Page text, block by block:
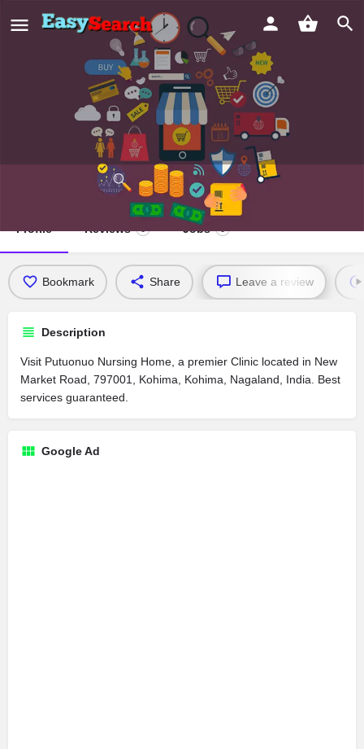
Putuonuo Nursing Home
Profile Reviews Jobs
Bookmark Share Leave a review
Description
Visit Putuonuo Nursing Home, a premier Clinic located in New
Market Road, 797001, Kohima, Kohima, Nagaland, India. Best
services guaranteed.
Google Ad